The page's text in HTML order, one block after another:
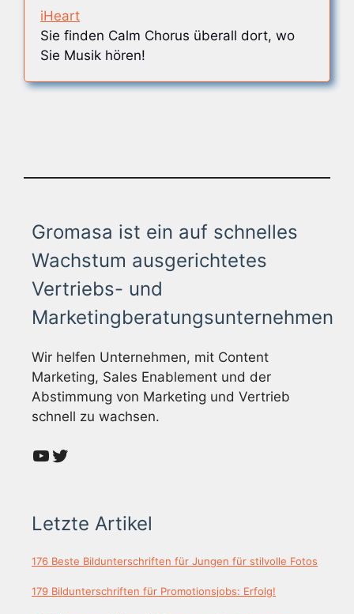
iHeart
Sie finden Calm Chorus überall dort, wo
Sie Musik hören!
Gromasa ist ein auf schnelles
Wachstum ausgerichtetes
Vertriebs- und
Marketingberatungsunternehmen
Wir helfen Unternehmen, mit Content
Marketing, Sales Enablement und der
Abstimmung von Marketing und Vertrieb
schnell zu wachsen.
YouTube
Twitter
Letzte Artikel
176 Beste Bildunterschriften für Jungen für stilvolle Fotos
179 Bildunterschriften für Promotionsjobs: Erfolg!